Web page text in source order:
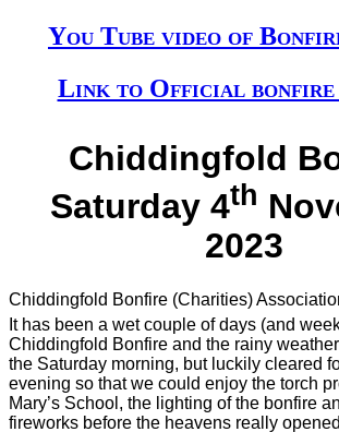
You Tube video of
Link to Official bonfire
Chiddingfold
Saturday 4th
2023
Chiddingfold Bonfire (Charities)
It has been a wet couple of days (and
Chiddingfold Bonfire and the rainy
the Saturday morning, but luckily cleared
evening so that we could enjoy the torch
Mary’s School, the lighting of the bonfire
fireworks before the heavens really